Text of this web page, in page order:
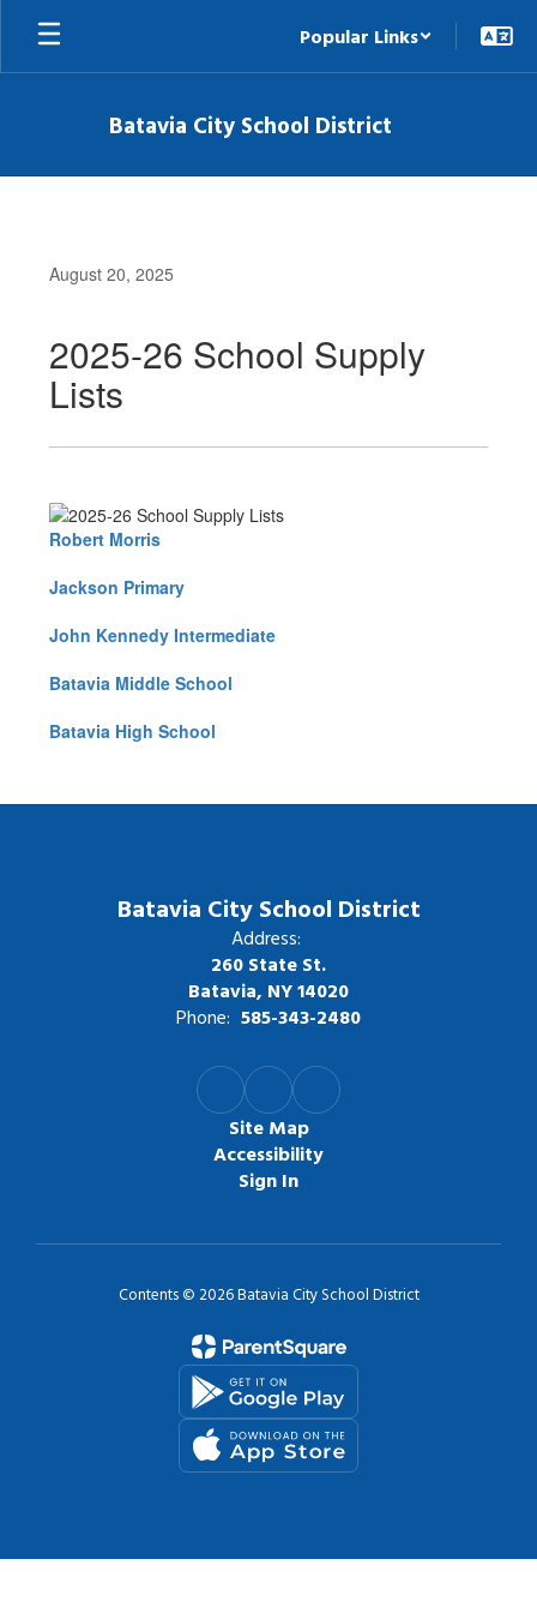
Skip
main
Popular Links
Batavia City School District
August 20, 2025
2025-26 School Supply
Lists
Robert Morris
Jackson Primary
John Kennedy Intermediate
Batavia Middle School
Batavia High School
Batavia City School District
Address:
260 State St.
Batavia, NY 14020
Phone: 585-343-2480
Site Map
Accessibility
Sign In
Contents © 2026 Batavia City School District